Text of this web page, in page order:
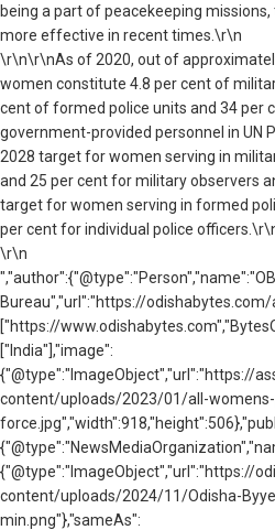
being a part of peacekeeping
more effective in recent times.\r\n
\r\n\r\nAs of 2020, out of
women constitute 4.8 per cent of
cent of formed police units and 34 per
government-provided personnel in UN
2028 target for women serving in
and 25 per cent for military observers
target for women serving in formed
per cent for individual police
\r\n
","author":{"@type":"Person","name":"OB
Bureau","url":"https://
["https://
["India"],"image":
{"@type":"ImageObject","url":"https://
content/uploads/2023/01/all-
{"@type":"ImageObject","url":"https://
content/uploads/2024/11/Odisha-
min.png"},"sameAs":